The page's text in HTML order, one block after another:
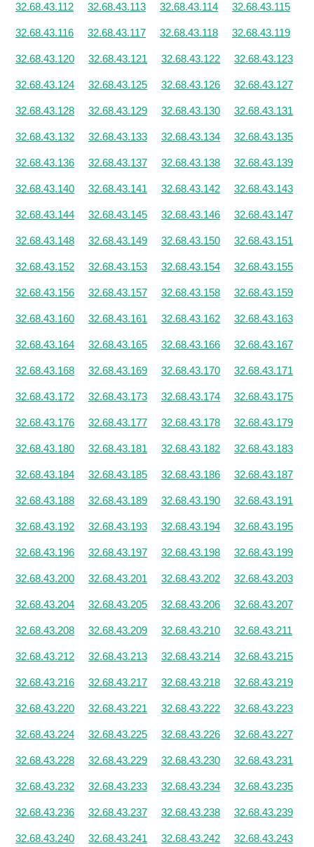
32.68.43.112 32.68.43.113 32.68.43.114 32.68.43.115
32.68.43.116 32.68.43.117 32.68.43.118 32.68.43.119
32.68.43.120 32.68.43.121 32.68.43.122 32.68.43.123
32.68.43.124 32.68.43.125 32.68.43.126 32.68.43.127
32.68.43.128 32.68.43.129 32.68.43.130 32.68.43.131
32.68.43.132 32.68.43.133 32.68.43.134 32.68.43.135
32.68.43.136 32.68.43.137 32.68.43.138 32.68.43.139
32.68.43.140 32.68.43.141 32.68.43.142 32.68.43.143
32.68.43.144 32.68.43.145 32.68.43.146 32.68.43.147
32.68.43.148 32.68.43.149 32.68.43.150 32.68.43.151
32.68.43.152 32.68.43.153 32.68.43.154 32.68.43.155
32.68.43.156 32.68.43.157 32.68.43.158 32.68.43.159
32.68.43.160 32.68.43.161 32.68.43.162 32.68.43.163
32.68.43.164 32.68.43.165 32.68.43.166 32.68.43.167
32.68.43.168 32.68.43.169 32.68.43.170 32.68.43.171
32.68.43.172 32.68.43.173 32.68.43.174 32.68.43.175
32.68.43.176 32.68.43.177 32.68.43.178 32.68.43.179
32.68.43.180 32.68.43.181 32.68.43.182 32.68.43.183
32.68.43.184 32.68.43.185 32.68.43.186 32.68.43.187
32.68.43.188 32.68.43.189 32.68.43.190 32.68.43.191
32.68.43.192 32.68.43.193 32.68.43.194 32.68.43.195
32.68.43.196 32.68.43.197 32.68.43.198 32.68.43.199
32.68.43.200 32.68.43.201 32.68.43.202 32.68.43.203
32.68.43.204 32.68.43.205 32.68.43.206 32.68.43.207
32.68.43.208 32.68.43.209 32.68.43.210 32.68.43.211
32.68.43.212 32.68.43.213 32.68.43.214 32.68.43.215
32.68.43.216 32.68.43.217 32.68.43.218 32.68.43.219
32.68.43.220 32.68.43.221 32.68.43.222 32.68.43.223
32.68.43.224 32.68.43.225 32.68.43.226 32.68.43.227
32.68.43.228 32.68.43.229 32.68.43.230 32.68.43.231
32.68.43.232 32.68.43.233 32.68.43.234 32.68.43.235
32.68.43.236 32.68.43.237 32.68.43.238 32.68.43.239
32.68.43.240 32.68.43.241 32.68.43.242 32.68.43.243